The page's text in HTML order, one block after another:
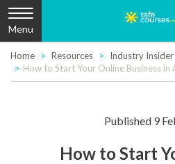
Menu
Home Resources
Industry Insider
How to Start Your Online Business in
Published 9
How to Start